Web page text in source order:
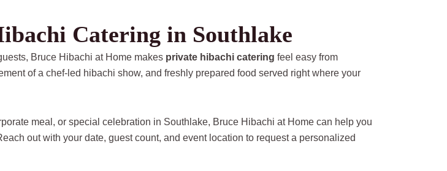
Catering in Southlake
Bruce Hibachi at Home makes private hibachi catering feel easy from
of a chef-led hibachi show, and freshly prepared food served right where your
meal, or special celebration in Southlake, Bruce Hibachi at Home can help you
out with your date, guest count, and event location to request a personalized